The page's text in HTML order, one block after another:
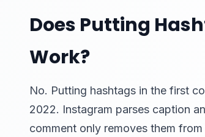
Does Putting
Work?
No. Putting hashtags in the first
2022. Instagram parses caption
comment only removes them